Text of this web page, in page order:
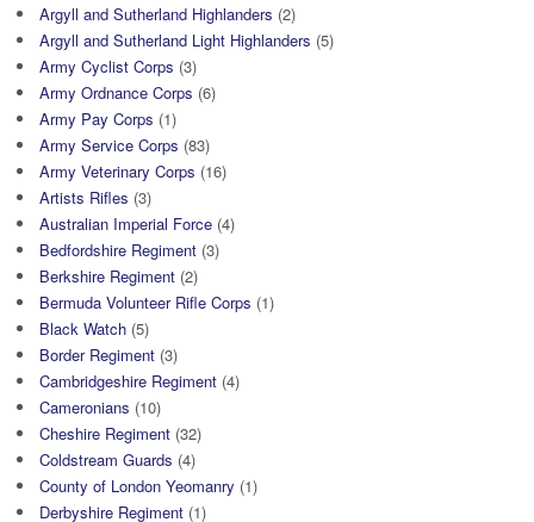
Argyll and Sutherland Highlanders (2)
Argyll and Sutherland Light Highlanders (5)
Army Cyclist Corps (3)
Army Ordnance Corps (6)
Army Pay Corps (1)
Army Service Corps (83)
Army Veterinary Corps (16)
Artists Rifles (3)
Australian Imperial Force (4)
Bedfordshire Regiment (3)
Berkshire Regiment (2)
Bermuda Volunteer Rifle Corps (1)
Black Watch (5)
Border Regiment (3)
Cambridgeshire Regiment (4)
Cameronians (10)
Cheshire Regiment (32)
Coldstream Guards (4)
County of London Yeomanry (1)
Derbyshire Regiment (1)